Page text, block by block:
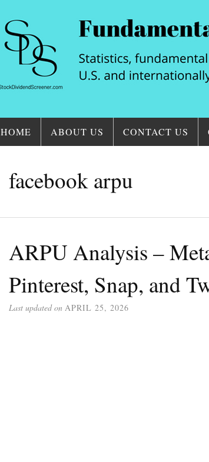
HOME ABOUT US CONTACT US
facebook arpu
ARPU Analysis –
Pinterest, Snap, and
Last updated on APRIL 25, 2026